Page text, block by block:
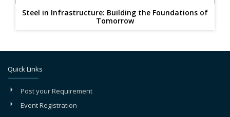
Steel in Infrastructure: Building the Foundations of
Tomorrow
Quick Links
Post your Requirement
Event Registration